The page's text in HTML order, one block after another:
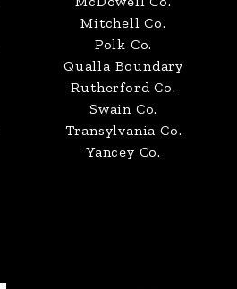
Mitchell Co.
Polk Co.
Qualla Boundary
Rutherford Co.
Swain Co.
Transylvania Co.
Yancey Co.